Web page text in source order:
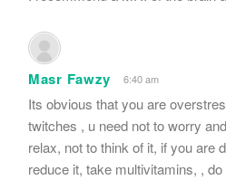
Masr Fawzy 6:40 am
Its obvious that you are
twitches , u need not to worry
relax, not to think of it, if you are
reduce it, take multivitamins, ,